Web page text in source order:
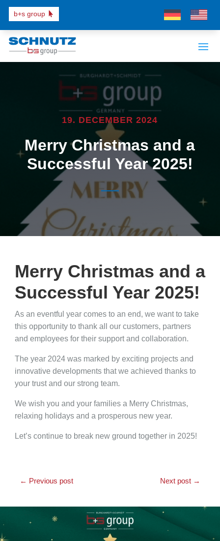
b+s group
19. DECEMBER 2024
Merry Christmas and a
Successful Year 2025!
Merry Christmas and a
Successful Year 2025!
As an eventful year comes to an end, we want to take
this opportunity to thank all our customers, partners
and employees for their support and collaboration.
The year 2024 was marked by exciting projects and
innovative developments that we achieved thanks to
your trust and our strong team.
We wish you and your families a Merry Christmas,
relaxing holidays and a prosperous new year.
Let’s continue to break new ground together in 2025!
← Previous post Next post →